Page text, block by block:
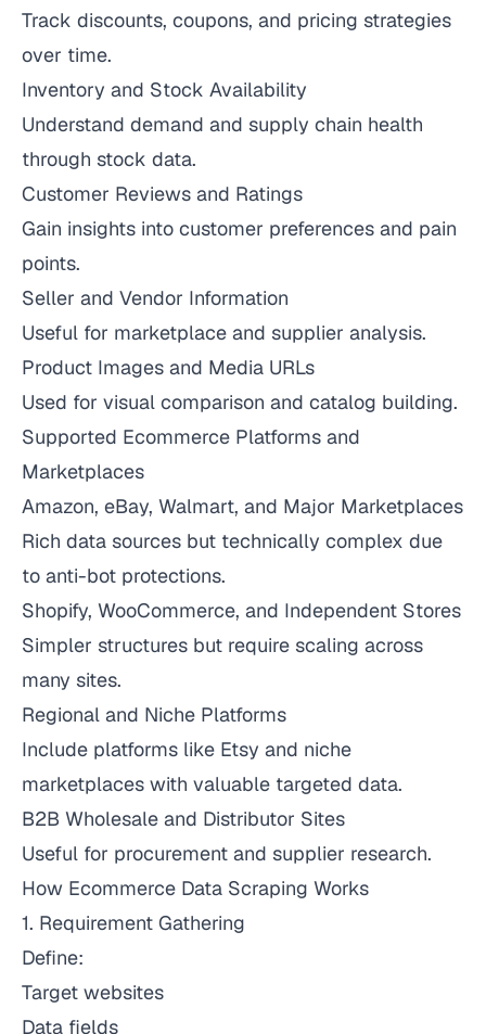
Track discounts, coupons, and pricing strategies
over time.
Inventory and Stock Availability
Understand demand and supply chain health
through stock data.
Customer Reviews and Ratings
Gain insights into customer preferences and pain
points.
Seller and Vendor Information
Useful for marketplace and supplier analysis.
Product Images and Media URLs
Used for visual comparison and catalog building.
Supported Ecommerce Platforms and
Marketplaces
Amazon, eBay, Walmart, and Major Marketplaces
Rich data sources but technically complex due
to anti-bot protections.
Shopify, WooCommerce, and Independent Stores
Simpler structures but require scaling across
many sites.
Regional and Niche Platforms
Include platforms like Etsy and niche
marketplaces with valuable targeted data.
B2B Wholesale and Distributor Sites
Useful for procurement and supplier research.
How Ecommerce Data Scraping Works
1. Requirement Gathering
Define:
Target websites
Data fields